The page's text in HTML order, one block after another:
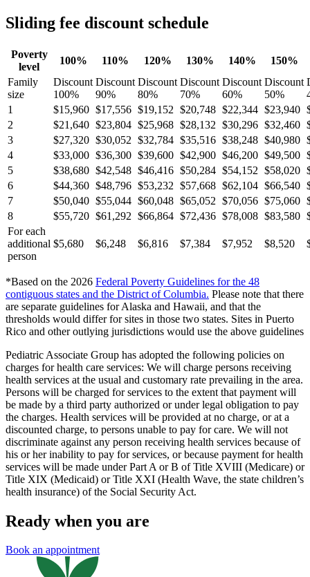
Sliding fee discount schedule
Poverty
level
100% 110% 120% 130% 140%
150%
Family
size
Discount
100%
Discount
90%
Discount
80%
Discount
70%
Discount
60%
Discount
50%
1
$15,960 $17,556 $19,152 $20,748 $22,344 $23,940
2
$21,640 $23,804 $25,968 $28,132 $30,296 $32,460
3
$27,320 $30,052 $32,784 $35,516 $38,248 $40,980
4
$33,000 $36,300 $39,600 $42,900 $46,200 $49,500
5
$38,680 $42,548 $46,416 $50,284 $54,152 $58,020
6
$44,360 $48,796 $53,232 $57,668 $62,104 $66,540
7
$50,040 $55,044 $60,048 $65,052 $70,056 $75,060
8
$55,720 $61,292 $66,864 $72,436 $78,008 $83,580
For each
additional
person
$5,680 $6,248 $6,816 $7,384 $7,952 $8,520
*Based on the 2026 Federal Poverty Guidelines for the 48
contiguous states and the District of Columbia. Please note that there
are separate guidelines for Alaska and Hawaii, and that the
thresholds would differ for sites in those two states. Sites in Puerto
Rico and other outlying jurisdictions would use the above guidelines
Pediatric Associate Group has adopted the following policies on
charges for health care services: We will charge persons receiving
health services at the usual and customary rate prevailing in the area.
Persons will be charged for services to the extent that payment will
be made by a third party authorized or under legal obligation to pay
the charges. Health services will be provided at no charge, or at a
discounted charge, to persons unable to pay for care. We will not
discriminate against any person receiving health services because of
his or her inability to pay for services, or because payment for health
services will be made under Part A or B of Title XVIII (Medicare) or
Title XIX (Medicaid) or Title XXI (Health Wave, the state children’s
health insurance) of the Social Security Act.
Ready when you are
Book an appointment